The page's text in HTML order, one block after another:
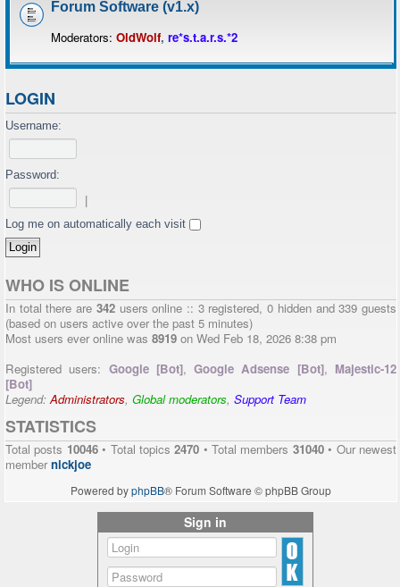
Forum Software (v1.x)
Moderators: OldWolf, re*s.t.a.r.s.*2
LOGIN
Username:
Password:
Log me on automatically each visit
WHO IS ONLINE
In total there are 342users online :: 3 registered, 0 hidden and 339 guests
(based on users active over the past 5 minutes)
Most users ever online was 8919 on Wed Feb 18, 2026 8:38 pm
Registered users: Google [Bot],Google Adsense [Bot], Majestic-12
[Bot]
Legend:Administrators, Global moderators, Support Team
STATISTICS
Total posts 10046• Total topics2470 • Total members 31040• Our newest
membernickjoe
Powered byphpBB® Forum Software © phpBB Group
Sign in